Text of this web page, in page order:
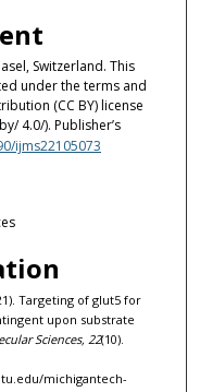
Switzerland. This
under the terms and
(CC BY) license
4.0/). Publisher’s
ijms22105073
Targeting of glut5 for
upon substrate
Sciences, 22(10).
michigantech-